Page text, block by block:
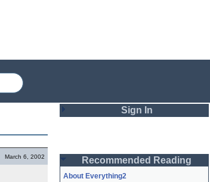
March 6, 2002
Sign In
Password
Recommended Reading
About Everything2